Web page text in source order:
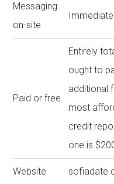
Messaging
on-site
Paid or free
Entirely
ought to
additional
most
credit
one is
Website